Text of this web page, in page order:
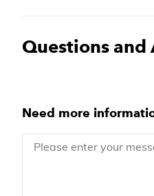
Questions and
Need more